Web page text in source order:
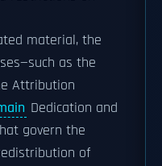
material, the
as the
Attribution
Dedication and
govern the
of